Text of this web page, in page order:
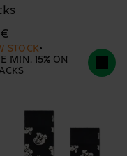
STOCK
MIN. 15% ON